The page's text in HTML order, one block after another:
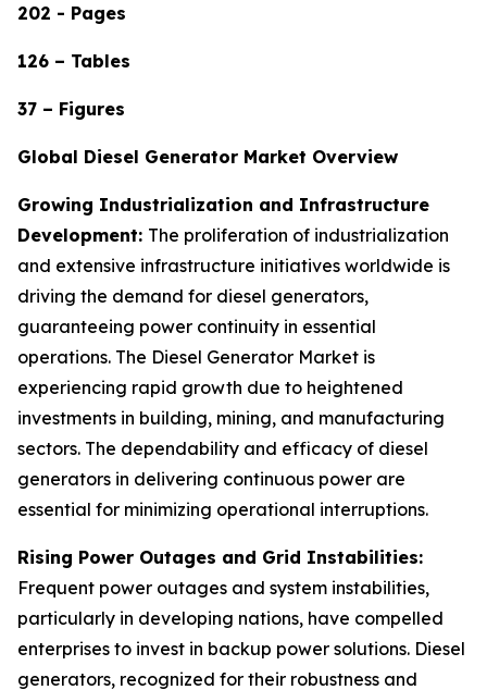
202 - Pages
126 – Tables
37 – Figures
Global Diesel Generator Market Overview
Growing Industrialization and Infrastructure
Development: The proliferation of industrialization
and extensive infrastructure initiatives worldwide is
driving the demand for diesel generators,
guaranteeing power continuity in essential
operations. The Diesel Generator Market is
experiencing rapid growth due to heightened
investments in building, mining, and manufacturing
sectors. The dependability and efficacy of diesel
generators in delivering continuous power are
essential for minimizing operational interruptions.
Rising Power Outages and Grid Instabilities:
Frequent power outages and system instabilities,
particularly in developing nations, have compelled
enterprises to invest in backup power solutions. Diesel
generators, recognized for their robustness and